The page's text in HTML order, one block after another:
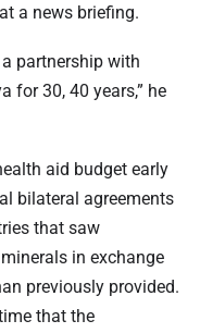
a news briefing.
partnership with
for 30, 40 years,” he
aid budget early
bilateral agreements
that saw
in exchange
previously provided.
that the